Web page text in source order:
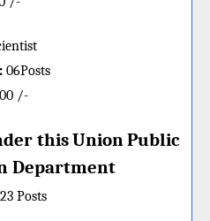
: 06Posts
/-
thisUnionPublic
Department
23 Posts